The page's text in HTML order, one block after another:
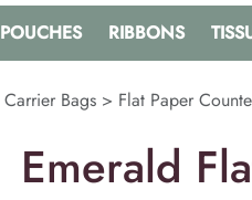
POUCHES RIBBONS
Carrier Bags> Flat Paper
Emerald